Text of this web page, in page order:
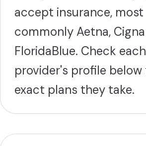
accept insurance, most
commonly Aetna,
FloridaBlue. Check each
provider's profile
exact plans they take.